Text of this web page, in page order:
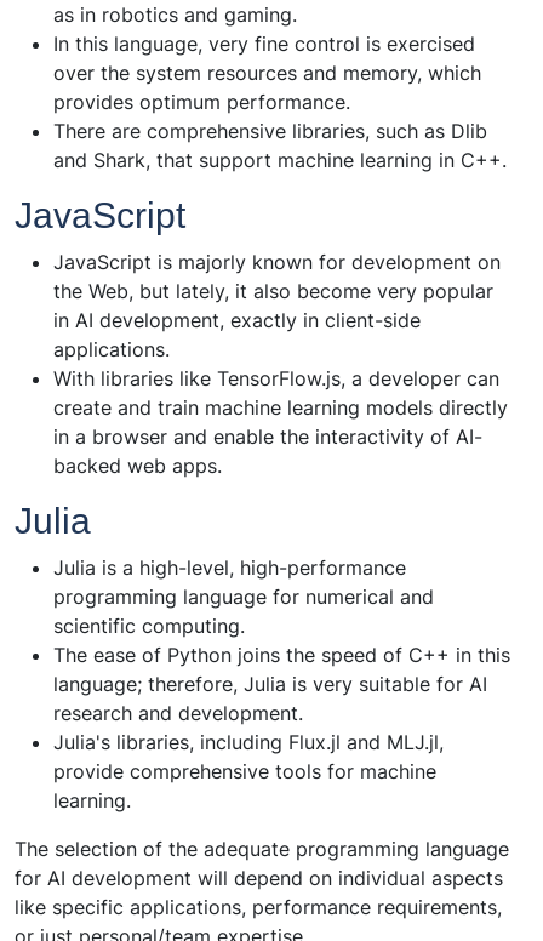
as in robotics and gaming.
In this language, very fine control is exercised
over the system resources and memory, which
provides optimum performance.
There are comprehensive libraries, such as Dlib
and Shark, that support machine learning in C++.
JavaScript
JavaScript is majorly known for development on
the Web, but lately, it also become very popular
in AI development, exactly in client-side
applications.
With libraries like TensorFlow.js, a developer can
create and train machine learning models directly
in a browser and enable the interactivity of AI-
backed web apps.
Julia
Julia is a high-level, high-performance
programming language for numerical and
scientific computing.
The ease of Python joins the speed of C++ in this
language; therefore, Julia is very suitable for AI
research and development.
Julia's libraries, including Flux.jl and MLJ.jl,
provide comprehensive tools for machine
learning.
The selection of the adequate programming language
for AI development will depend on individual aspects
like specific applications, performance requirements,